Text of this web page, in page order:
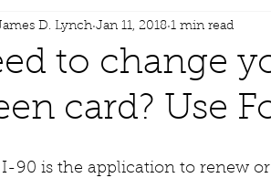
other
to change
card? Use
D. Lynch Jan 11, 2018 1 min read
90 is the application to renew